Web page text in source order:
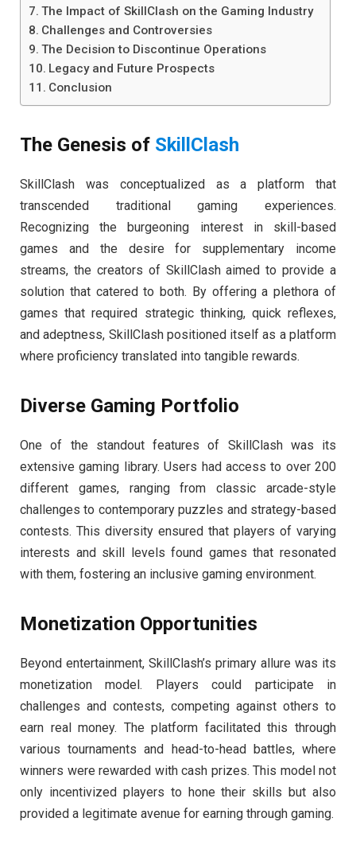
The Impact of SkillClash on the Gaming Industry
Challenges and Controversies
The Decision to Discontinue Operations
Legacy and Future Prospects
Conclusion
The Genesis of SkillClash
SkillClash was conceptualized as a platform that
transcended traditional gaming experiences.
Recognizing the burgeoning interest in skill-based
games and the desire for supplementary income
streams, the creators of SkillClash aimed to provide a
solution that catered to both. By offering a plethora of
games that required strategic thinking, quick reflexes,
and adeptness, SkillClash positioned itself as a platform
where proficiency translated into tangible rewards.
Diverse Gaming Portfolio
One of the standout features of SkillClash was its
extensive gaming library. Users had access to over 200
different games, ranging from classic arcade-style
challenges to contemporary puzzles and strategy-based
contests. This diversity ensured that players of varying
interests and skill levels found games that resonated
with them, fostering an inclusive gaming environment.
Monetization Opportunities
Beyond entertainment, SkillClash’s primary allure was its
monetization model. Players could participate in
challenges and contests, competing against others to
earn real money. The platform facilitated this through
various tournaments and head-to-head battles, where
winners were rewarded with cash prizes. This model not
only incentivized players to hone their skills but also
provided a legitimate avenue for earning through gaming.